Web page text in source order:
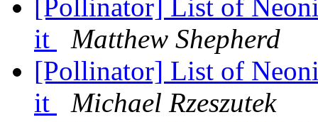
[Pollinator] List of
it
Matthew Shepherd
[Pollinator] List of
it
Michael Rzeszutek